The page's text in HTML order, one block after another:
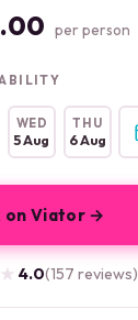
per person
WED
5 Aug
THU
6 Aug
on Viator →
4.0(157 reviews)